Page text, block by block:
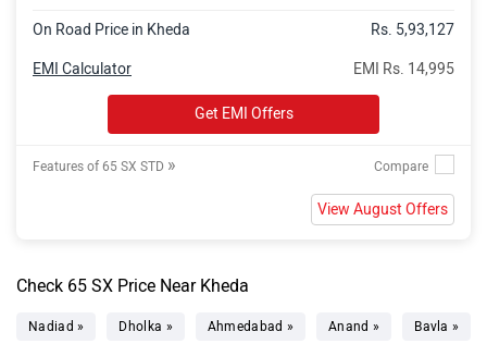
On Road Price in Kheda Rs. 5,93,127
EMI Rs. 14,995
EMI Calculator
Get EMI Offers
Features of 65 SX STD »
View August Offers
Check 65 SX Price Near Kheda
Nadiad » Dholka » Ahmedabad » Anand » Bavla »